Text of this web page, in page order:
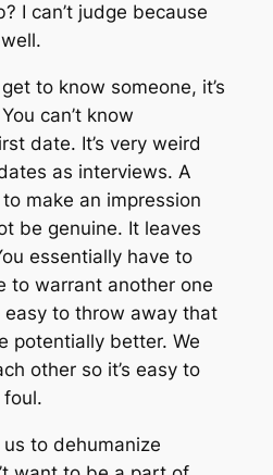
I can’t judge because
to know someone, it’s
can’t know
date. It’s very weird
as interviews. A
make an impression
be genuine. It leaves
essentially have to
to warrant another one
easy to throw away that
potentially better. We
other so it’s easy to
foul.
to dehumanize